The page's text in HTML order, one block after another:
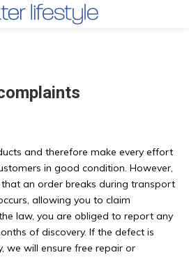
and therefore make every effort
in good condition. However,
an order breaks during transport
allowing you to claim
law, you are obliged to report any
of discovery. If the defect is
we will ensure free repair or